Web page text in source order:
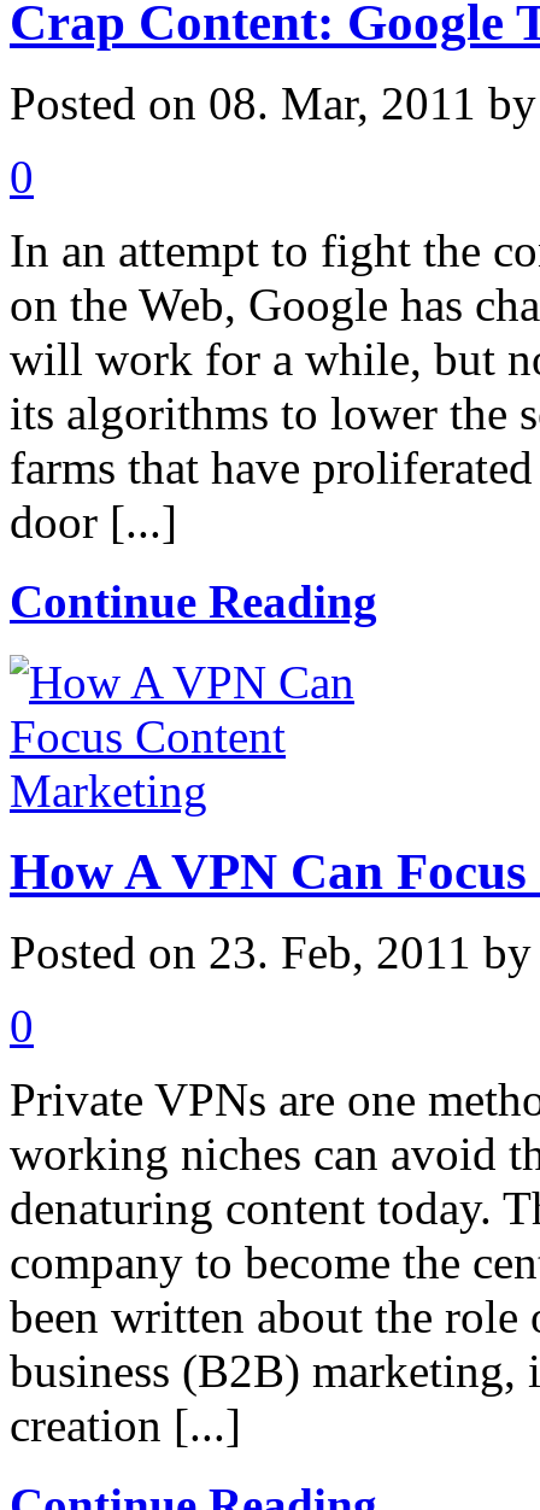
Crap Content: Google
Posted on 08. Mar, 2011
0
In an attempt to fight the
on the Web, Google has
will work for a while, but
its algorithms to lower the
farms that have
door [...]
Continue Reading
How A VPN Can
Posted on 23. Feb, 2011
0
Private VPNs are one
working niches can avoid
denaturing content today.
company to become the
been written about the role
business (B2B)
creation [...]